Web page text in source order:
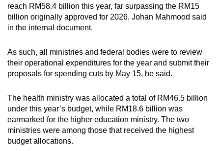
reach RM58.4 billion this year, far surpassing the RM15
billion originally approved for 2026, Johan Mahmood said
in the internal document.
As such, all ministries and federal bodies were to review
their operational expenditures for the year and submit their
proposals for spending cuts by May 15, he said.
The health ministry was allocated a total of RM46.5 billion
under this year’s budget, while RM18.6 billion was
earmarked for the higher education ministry. The two
ministries were among those that received the highest
budget allocations.